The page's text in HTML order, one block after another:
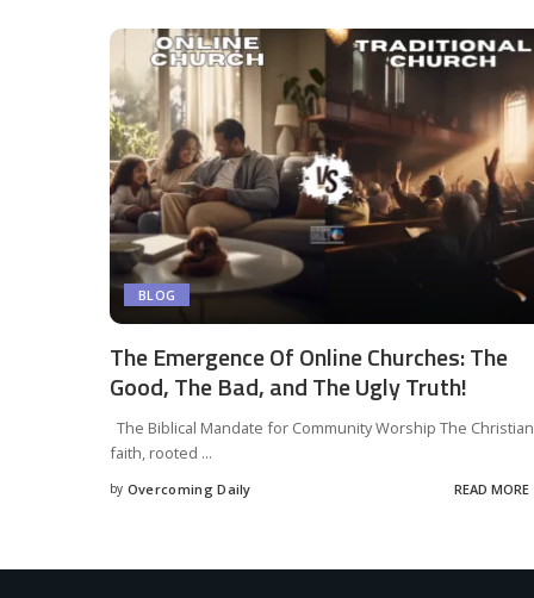
BLOG
The Emergence Of Online Churches: The
Good, The Bad, and The Ugly Truth!
The Biblical Mandate for Community Worship The Christian
faith, rooted ...
by Overcoming Daily READ MORE